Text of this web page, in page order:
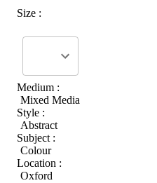
Size :
Medium :
Mixed Media
Style :
Abstract
Subject :
Colour
Location :
Oxford